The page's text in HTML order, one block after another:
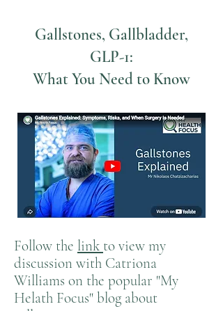
Gallstones, Gallbladder,
GLP-1:
What You Need to Know
Follow the link to view my
discussion with Catriona
Williams on the popular "My
Helath Focus" blog about